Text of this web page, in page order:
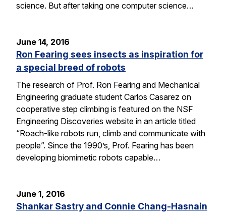
science. But after taking one computer science…
June 14, 2016
Ron Fearing sees insects as inspiration for
a special breed of robots
The research of Prof. Ron Fearing and Mechanical
Engineering graduate student Carlos Casarez on
cooperative step climbing is featured on the NSF
Engineering Discoveries website in an article titled
“Roach-like robots run, climb and communicate with
people”. Since the 1990’s, Prof. Fearing has been
developing biomimetic robots capable…
June 1, 2016
Shankar Sastry and Connie Chang-Hasnain